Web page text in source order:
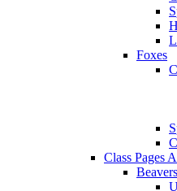
Foxes
Class Pages
Beavers